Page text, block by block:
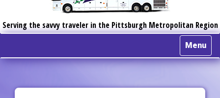
Serving the savvy traveler in the Pittsburgh Metropolitan Region
Menu